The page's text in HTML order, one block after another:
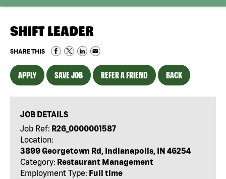
SHIFT LEADER
SHARE THIS
APPLY SAVE JOB REFER A FRIEND BACK
JOB DETAILS
Job Ref: R26_0000001587
Location:
3899 Georgetown Rd, Indianapolis, IN 46254
Category: Restaurant Management
Employment Type: Full time